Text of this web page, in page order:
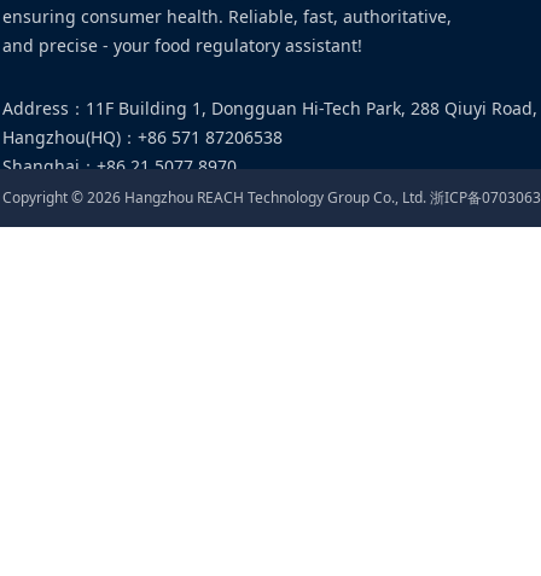
ensuring consumer health. Reliable, fast, authoritative,
and precise - your food regulatory assistant!
Address ： 11F Building 1, Dongguan Hi-Tech Park, 288 Qiuyi
Hangzhou(HQ) ： +86 571 87206538
Shanghai：+86 21 5077 8970
Email：food@cirs-group.com
Copyright ©2026 Hangzhou REACH Technology Group Co., Ltd.浙ICP备